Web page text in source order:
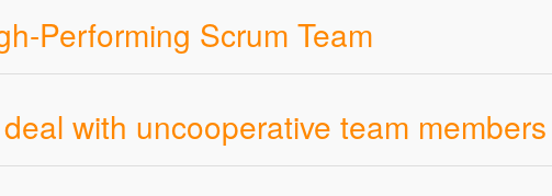
Performing Scrum Team
with uncooperative team members